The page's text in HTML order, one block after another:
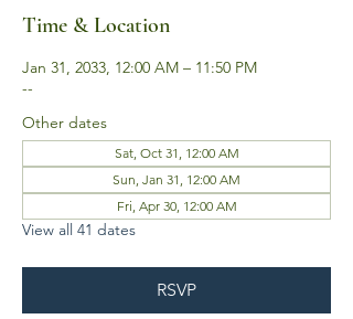
Time & Location
Jan 31, 2033, 12:00 AM – 11:50 PM
--
Other dates
Sat, Oct 31, 12:00 AM
Sun, Jan 31, 12:00 AM
Fri, Apr 30, 12:00 AM
View all 41 dates
RSVP